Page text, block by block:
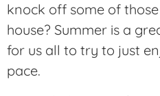
knock off some of
house? Summer is a
for us all to try to just
pace.